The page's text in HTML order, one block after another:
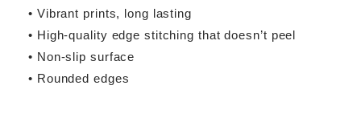
• Vibrant prints, long lasting
• High-quality edge stitching that doesn’t peel
• Non-slip surface
• Rounded edges